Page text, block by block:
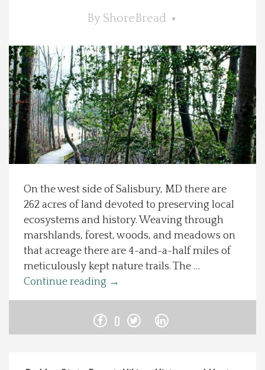
Explore The Shore
Health & Wellness
Spotlight On
Local Happenings
Recipes
About Us
By ShoreBread
On the west side of Salisbury, MD there are
262 acres of land devoted to preserving local
ecosystems and history. Weaving through
marshlands, forest, woods, and meadows on
that acreage there are 4-and-a-half miles of
meticulously kept nature trails. The …
Continue reading →
0